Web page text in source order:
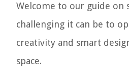
Welcome to our guide on
challenging it can be to
creativity and smart
space.